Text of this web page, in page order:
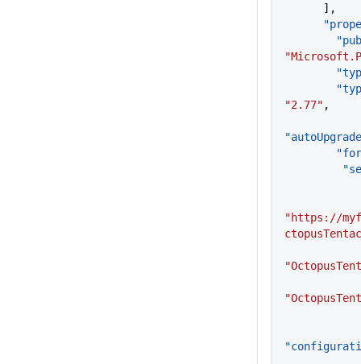
      ],
"2.77" ,
"https://